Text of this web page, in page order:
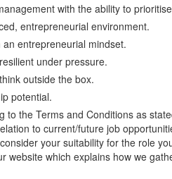
with the ability to
entrepreneurial environment.
entrepreneurial mindset.
under pressure.
outside the box.
potential.
to the Terms and Conditions as
to current/future job
your suitability for the role
website which explains how we